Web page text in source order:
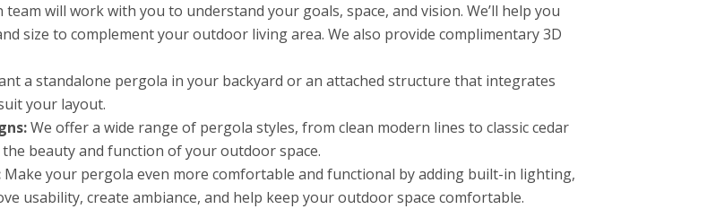
will work with you to understand your goals, space, and vision. We’ll help you
size to complement your outdoor living area. We also provide complimentary 3D
a standalone pergola in your backyard or an attached structure that integrates
your layout.
We offer a wide range of pergola styles, from clean modern lines to classic cedar
beauty and function of your outdoor space.
Make your pergola even more comfortable and functional by adding built-in lighting,
usability, create ambiance, and help keep your outdoor space comfortable.